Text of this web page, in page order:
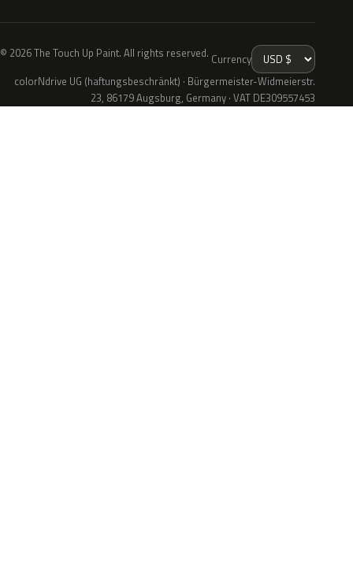
© 2026 The Touch Up Paint. All rights reserved. Currency
colorNdrive UG (haftungsbeschränkt) · Bürgermeister-Widmeierstr.
23, 86179 Augsburg, Germany · VAT DE309557453